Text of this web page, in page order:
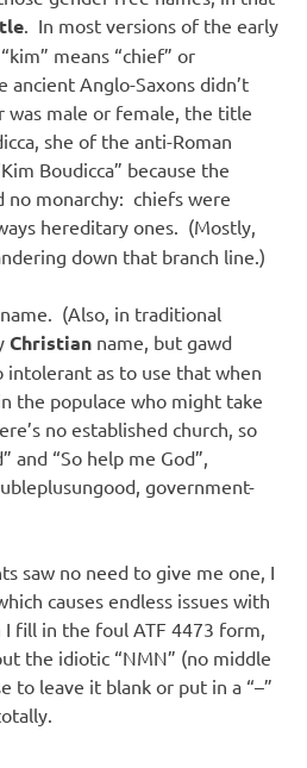
. In most versions of the early
means “chief” or
ancient Anglo-Saxons didn’t
male or female, the title
she of the anti-Roman
Boudicca” because the
no monarchy: chiefs were
hereditary ones. (Mostly,
down that branch line.)
(Also, in traditional
Christian name, but gawd
intolerant as to use that when
the populace who might take
no established church, so
and “So help me God”,
government-
saw no need to give me one, I
causes endless issues with
fill in the foul ATF 4473 form,
the idiotic “NMN” (no middle
to leave it blank or put in a “–”